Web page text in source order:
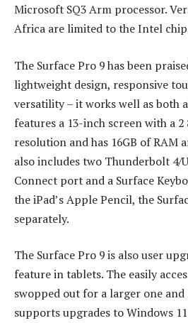
Microsoft SQ3 Arm processor.
Africa are limited to the Intel
The Surface Pro 9 has been
lightweight design, responsive
versatility – it works well as both
features a 13-inch screen with a 2
resolution and has 16GB of RAM
also includes two Thunderbolt 4/
Connect port and a Surface
the iPad’s Apple Pencil, the
separately.
The Surface Pro 9 is also user
feature in tablets. The easily
swopped out for a larger one
supports upgrades to Windows